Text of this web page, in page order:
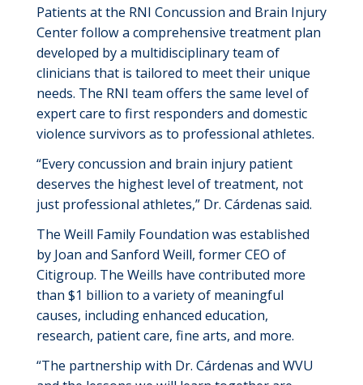
Patients at the RNI Concussion and Brain Injury
Centerfollow a comprehensive treatment plan
developed by a multidisciplinary team of
clinicians that is tailored to meet their unique
needs. The RNI team offers the same level of
expert care to first responders and domestic
violence survivors as to professional athletes.
“Everyconcussion and brain injury patient
deserves the highest level of treatment, not
just professional athletes,” Dr. Cárdenas said.
The Weill Family Foundation was established
by Joan and Sanford Weill, former CEO of
Citigroup. The Weills have contributed more
than $1 billion to a variety of meaningful
causes, including enhanced education,
research, patient care, fine arts, and more.
“The partnership with Dr. Cárdenas and WVU